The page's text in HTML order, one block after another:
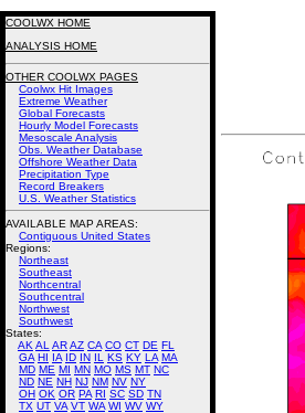
COOLWX HOME
ANALYSIS HOME
OTHER COOLWX PAGES
Coolwx Hit Images
Extreme Weather
Global Forecasts
Hourly Model Forecasts
Mesoscale Analysis
Obs. Weather Database
Offshore Weather Data
Precipitation Type
Record Breakers
U.S. Weather Statistics
AVAILABLE MAP AREAS:
Contiguous United States
Regions:
Northeast
Southeast
Northcentral
Southcentral
Northwest
Southwest
States:
AK AL ARAZ CA CO CT DE FL
GA HI IA ID IN IL KS KY LA MA
MD ME MI MN MO MS MT NC
ND NE NH NJ NM NV NY
OH OK OR PA RI SC SD TN
TX UT VA VT WA WI WV WY